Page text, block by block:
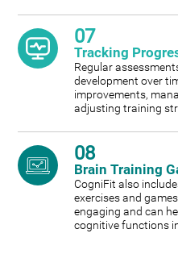
07
Tracking
Regular
development over
improvements,
adjusting training
08
Brain Training
CogniFit also
exercises and
engaging and can
cognitive functions